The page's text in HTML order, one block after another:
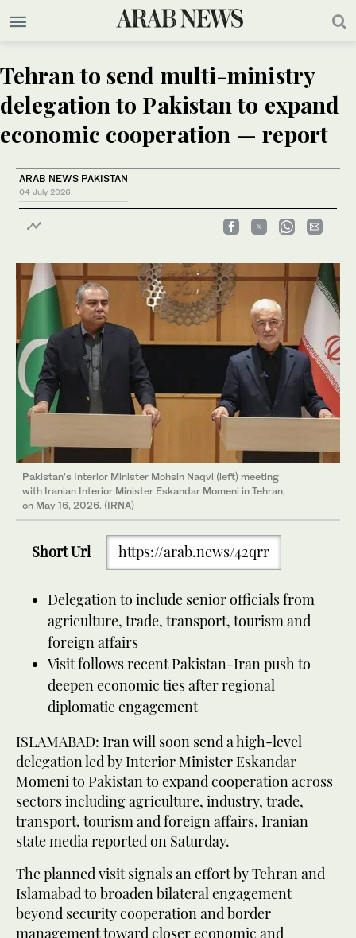
Tehran to send multi-ministry
delegation to Pakistan to expand
economic cooperation — report
ARAB NEWS PAKISTAN
04 July 2026
Pakistan’s Interior Minister Mohsin Naqvi (left) meeting
with Iranian Interior Minister Eskandar Momeni in Tehran,
on May 16, 2026. (IRNA)
Short Url https://arab.news/42qrr
Delegation to include senior officials from
agriculture, trade, transport, tourism and
foreign affairs
Visit follows recent Pakistan-Iran push to
deepen economic ties after regional
diplomatic engagement
ISLAMABAD: Iran will soon send a high-level
delegation led by Interior Minister Eskandar
Momeni to Pakistan to expand cooperation across
sectors including agriculture, industry, trade,
transport, tourism and foreign affairs, Iranian
state media reported on Saturday.
The planned visit signals an effort by Tehran and
Islamabad to broaden bilateral engagement
beyond security cooperation and border
management toward closer economic and